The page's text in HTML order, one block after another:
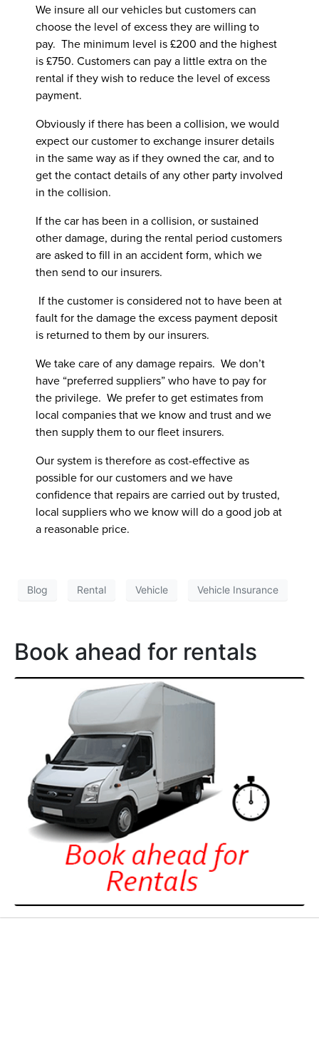
We insure all our vehicles but customers can
choose the level of excess they are willing to
pay. The minimum level is £200 and the highest
is £750. Customers can pay a little extra on the
rental if they wish to reduce the level of excess
payment.
Obviously if there has been a collision, we would
expect our customer to exchange insurer details
in the same way as if they owned the car, and to
get the contact details of any other party involved
in the collision.
If the car has been in a collision, or sustained
other damage, during the rental period customers
are asked to fill in an accident form, which we
then send to our insurers.
If the customer is considered not to have been at
fault for the damage the excess payment deposit
is returned to them by our insurers.
We take care of any damage repairs. We don’t
have “preferred suppliers” who have to pay for
the privilege. We prefer to get estimates from
local companies that we know and trust and we
then supply them to our fleet insurers.
Our system is therefore as cost-effective as
possible for our customers and we have
confidence that repairs are carried out by trusted,
local suppliers who we know will do a good job at
a reasonable price.
Blog Rental Vehicle Vehicle Insurance
Book ahead for rentals